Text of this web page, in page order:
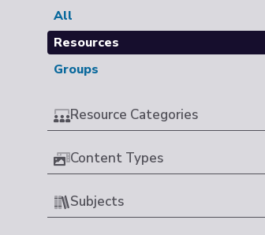
All
Resources
Groups
Resource Categories
Content Types
Subjects